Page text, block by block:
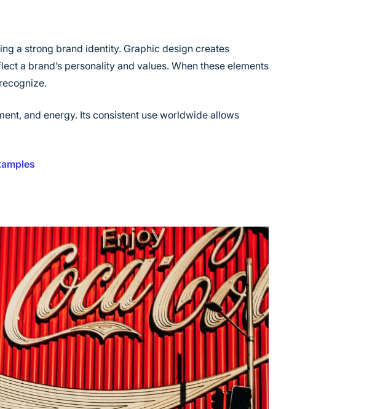
a strong brand identity. Graphic design creates
a brand’s personality and values. When these elements
and energy. Its consistent use worldwide allows